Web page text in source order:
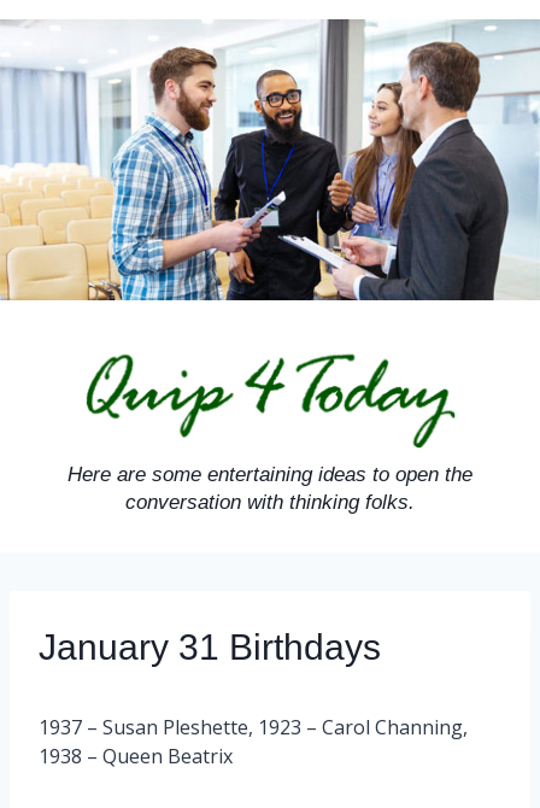
Skip
content
Here are some entertaining ideas to open the
conversation with thinking folks.
January 31 Birthdays
1937 – Susan Pleshette, 1923 – Carol Channing,
1938 – Queen Beatrix